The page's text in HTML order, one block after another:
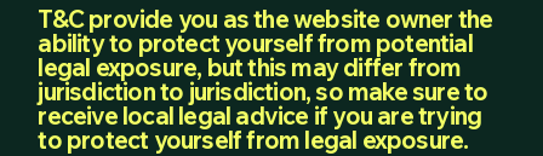
T&C provide you as the website owner the
ability to protect yourself from potential
legal exposure, but this may differ from
jurisdiction to jurisdiction, so make sure to
receive local legal advice if you are trying
to protect yourself from legal exposure.